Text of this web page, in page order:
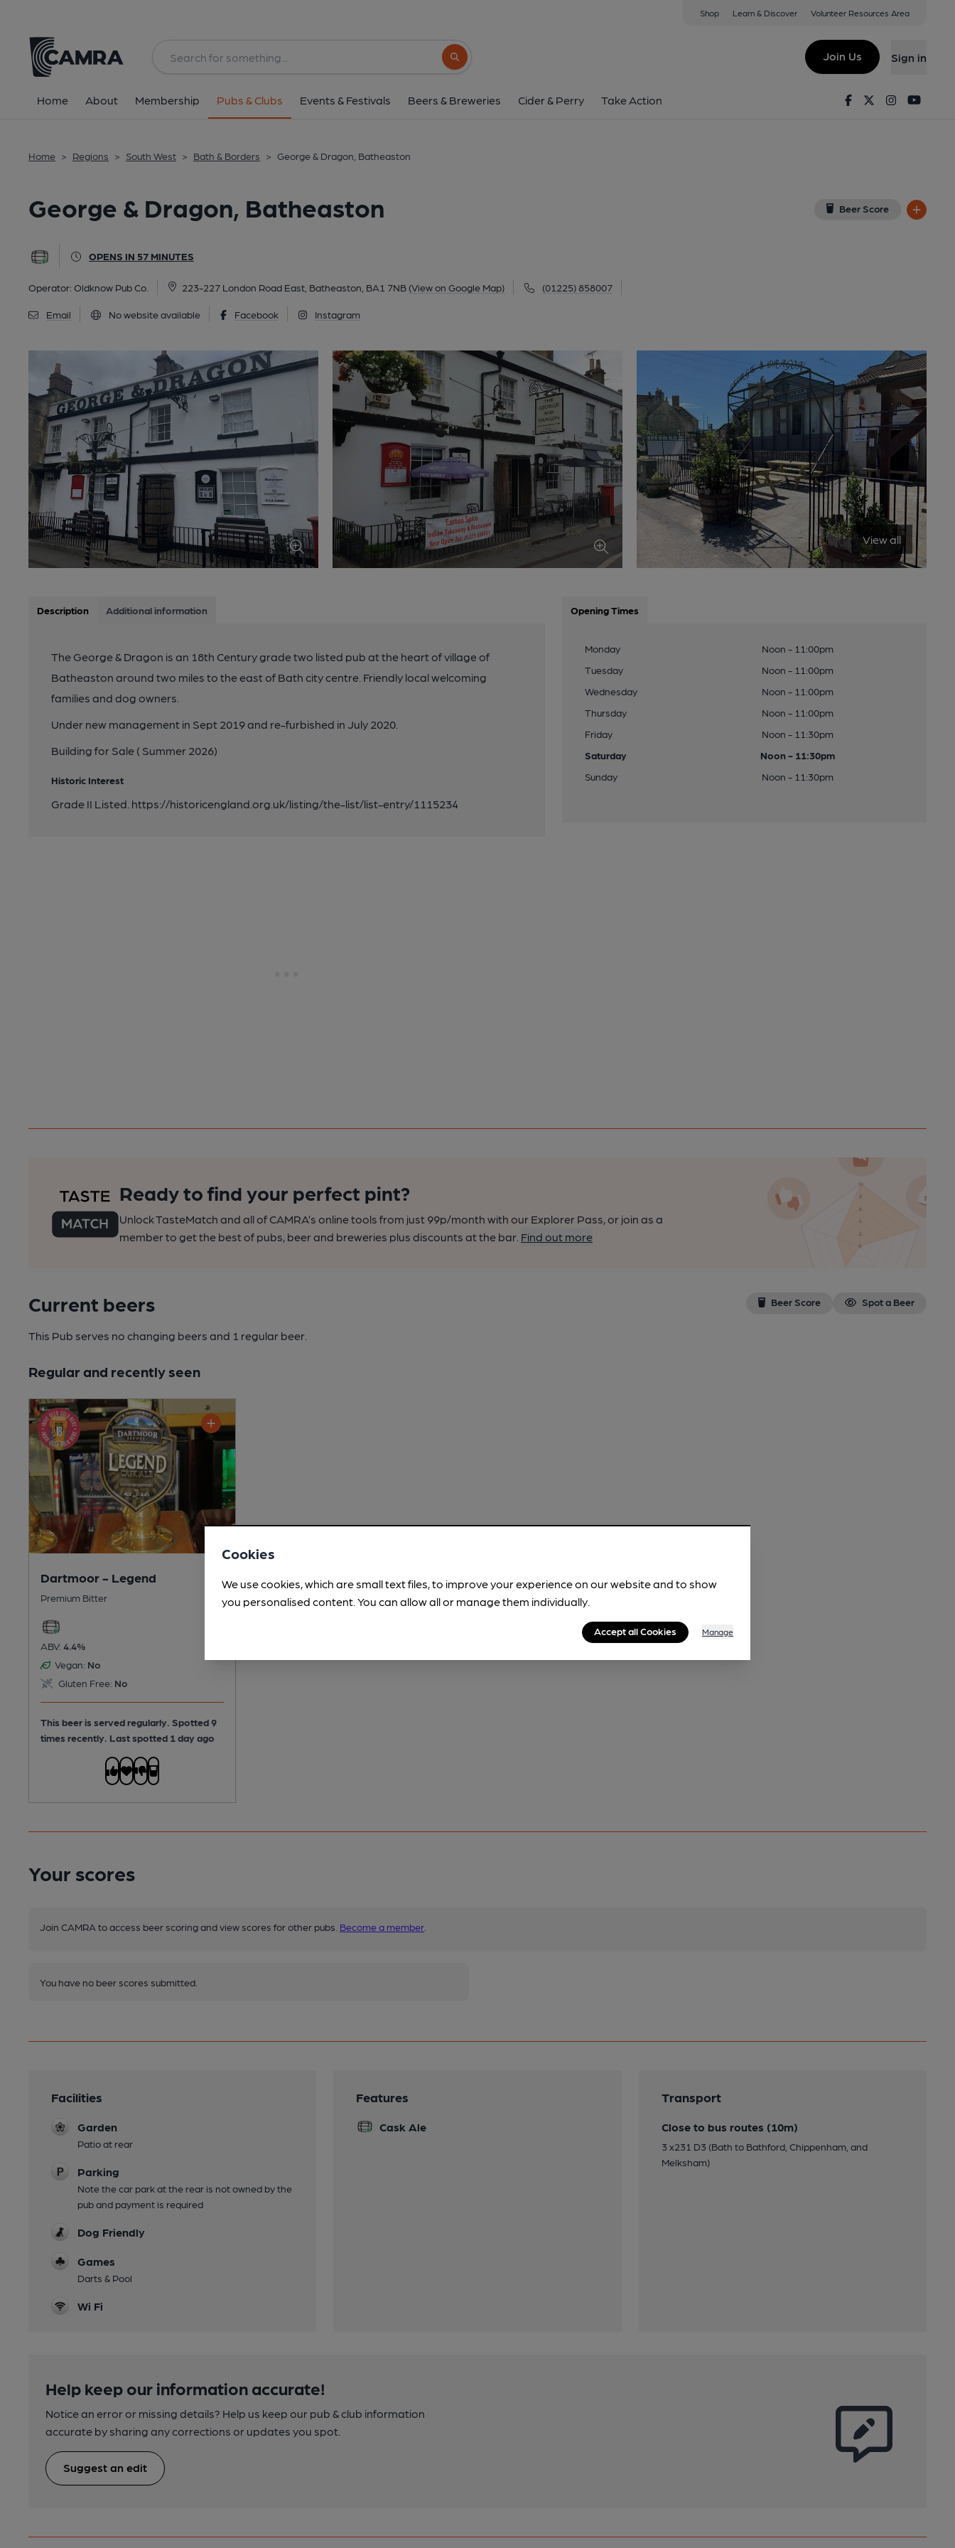
Shop Learn & Discover Volunteer Resources Area
Search button
Join Us Sign in
Home About Membership Pubs & Clubs Events & Festivals Beers & Breweries Cider & Perry Take Action FacebookTwitterInstagram
Home > Regions > South West > Bath & Borders > George & Dragon, Batheaston
George & Dragon, Batheaston Beer Score
OPENS IN 57 MINUTES
Operator: Oldknow Pub Co. 223-227 London Road East, Batheaston, BA1 7NB (View on Google Map) (01225) 858007
Email No website available Facebook Instagram
223-227 London Road East, Batheaston, BA1 7NB
All
View all
Description Additional information
The George & Dragon is an 18th Century grade two listed pub at the heart of village of
Batheaston around two miles to the east of Bath city centre. Friendly local welcoming
families and dog owners.
Under new management in Sept 2019 and re-furbished in July 2020.
Building for Sale ( Summer 2026)
Historic Interest
Grade II Listed. https://historicengland.org.uk/listing/the-list/list-entry/1115234
Opening Times
Monday
Noon - 11:00pm
Tuesday
Noon - 11:00pm
Wednesday
Noon - 11:00pm
Thursday
Noon - 11:00pm
Friday
Noon - 11:30pm
Saturday
Noon - 11:30pm
Sunday
Noon - 11:30pm
Ready to find your perfect pint?
Unlock TasteMatch and all of CAMRA’s online tools from just 99p/month with our Explorer Pass, or join as a
member to get the best of pubs, beer and breweries plus discounts at the bar. Find out more
Current beers Beer Score Spot a Beer
This Pub serves no changing beers and 1 regular beer.
Regular and recently seen
Dartmoor - Legend
Premium Bitter
ABV: 4.4%
Vegan: No
Gluten Free: No
This beer is served regularly. Spotted 9
times recently. Last spotted 1 day ago
Your scores
Join CAMRA to access beer scoring and view scores for other pubs. Become a member
You have no beer scores submitted.
Facilities
Garden
Patio at rear
Parking
Note the car park at the rear is not owned by the
pub and payment is required
Dog Friendly
Games
Darts & Pool
Wi Fi
Features
Cask Ale
Transport
Close to bus routes (10m)
3 x231 D3 (Bath to Bathford, Chippenham, and
Melksham)
Help keep our information accurate!
Notice an error or missing details? Help us keep our pub & club information
accurate by sharing any corrections or updates you spot.
Suggest an edit
Cookies
We use cookies, which are small text files, to improve your experience on our website and to show
you personalised content. You can allow all or manage them individually.
Accept all Cookies Manage